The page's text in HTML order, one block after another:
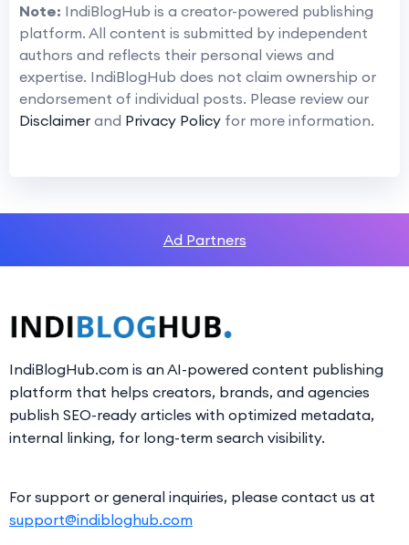
Note: IndiBlogHub is a creator-powered publishing
platform. All content is submitted by independent
authors and reflects their personal views and
expertise. IndiBlogHub does not claim ownership or
endorsement of individual posts. Please review our
Disclaimer and Privacy Policy for more information.
Ad Partners
IndiBlogHub.com is an AI-powered content publishing
platform that helps creators, brands, and agencies
publish SEO-ready articles with optimized metadata,
internal linking, for long-term search visibility.
For support or general inquiries, please contact us at
support@indibloghub.com